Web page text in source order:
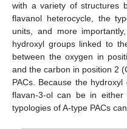
with a variety of structures
flavanol heterocycle, the
units, and more
hydroxyl groups linked to
between the oxygen in
and the carbon in position 2
PACs. Because the
flavan-3-ol can be in either
typologies of A-type PACs